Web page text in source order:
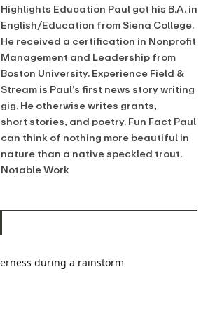
Highlights Education Paul got his B.A. in
English/Education from Siena College.
He received a certification in Nonprofit
Management and Leadership from
Boston University. Experience Field &
Stream is Paul’s first news story writing
gig. He otherwise writes grants,
short stories, and poetry. Fun Fact Paul
can think of nothing more beautiful in
nature than a native speckled trout.
Notable Work